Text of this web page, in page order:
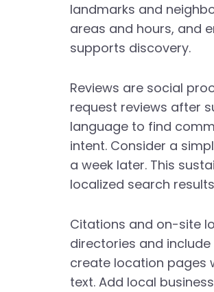
landmarks and
areas and hours, and
supports discovery.
Reviews are social
request reviews after
language to find
intent. Consider a
a week later. This
localized search
Citations and on-site
directories and
create location pages
text. Add local